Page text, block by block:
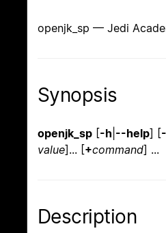
openjk_sp — Jedi
Synopsis
openjk_sp [-h --help] [
value]... [+command] ...
Description